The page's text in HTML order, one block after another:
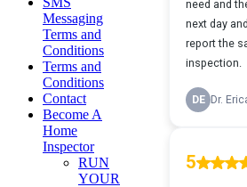
Messaging
Terms and
Conditions
Terms and
Conditions
Contact
Become A
Home
Inspector
RUN
YOUR